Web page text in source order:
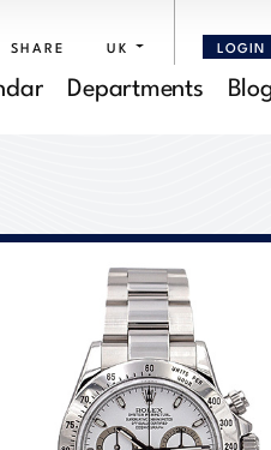
SHARE UK LOGIN
Departments